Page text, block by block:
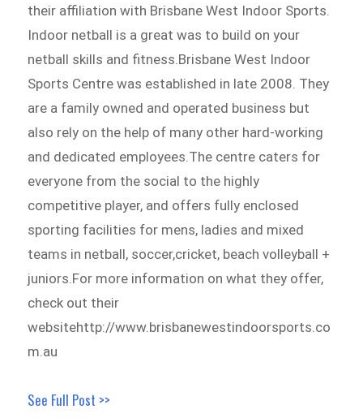
their affiliation with Brisbane West Indoor Sports.
Indoor netball is a great was to build on your
netball skills and fitness.Brisbane West Indoor
Sports Centre was established in late 2008. They
are a family owned and operated business but
also rely on the help of many other hard-working
and dedicated employees.The centre caters for
everyone from the social to the highly
competitive player, and offers fully enclosed
sporting facilities for mens, ladies and mixed
teams in netball, soccer,cricket, beach volleyball +
juniors.For more information on what they offer,
check out their
websitehttp://www.brisbanewestindoorsports.co
m.au
See Full Post >>